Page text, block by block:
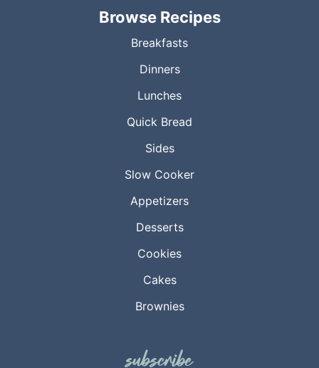
Browse Recipes
Breakfasts
Dinners
Lunches
Quick Bread
Sides
Slow Cooker
Appetizers
Desserts
Cookies
Cakes
Brownies